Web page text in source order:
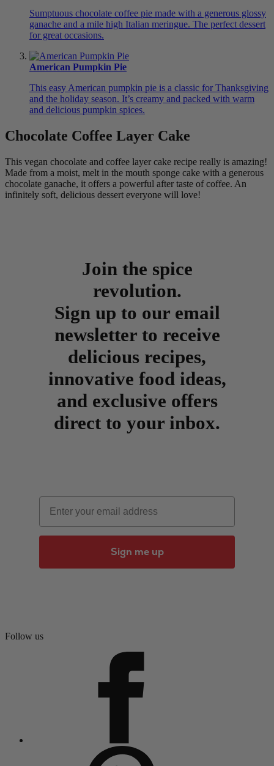
Sumptuous chocolate coffee pie made with a generous glossy
ganache and a mile high Italian meringue. The perfect dessert
for great occasions.
American Pumpkin Pie
This easy American pumpkin pie is a classic for Thanksgiving
and the holiday season. It’s creamy and packed with warm
and delicious pumpkin spices.
Chocolate Coffee Layer Cake
This vegan chocolate and coffee layer cake recipe really is amazing!
Made from a moist, melt in the mouth sponge cake with a generous
chocolate ganache, it offers a powerful after taste of coffee. An
infinitely soft, delicious dessert everyone will love!
Join the spice
revolution.
Sign up to our email
newsletter to receive
delicious recipes,
innovative food ideas,
and exclusive offers
direct to your inbox.
Email
Sign me up
Follow us